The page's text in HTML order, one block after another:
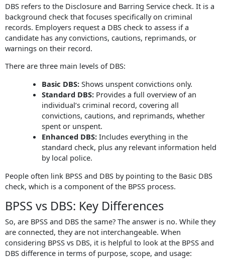
DBS refers to the Disclosure and Barring Service check. It is a
background check that focuses specifically on criminal
records. Employers request a DBS check to assess if a
candidate has any convictions, cautions, reprimands, or
warnings on their record.
There are three main levels of DBS:
Basic DBS: Shows unspent convictions only.
Standard DBS:Provides a full overview of an
individual’s criminal record, covering all
convictions, cautions, and reprimands, whether
spent or unspent.
Enhanced DBS:Includes everything in the
standard check, plus any relevant information held
by local police.
People often link BPSS and DBS by pointing to the Basic DBS
check, which is a component of the BPSS process.
BPSS vs DBS: Key Differences
So, are BPSS and DBS the same? The answer is no. While they
are connected, they are not interchangeable. When
considering BPSS vs DBS, it is helpful to look at the BPSS and
DBS difference in terms of purpose, scope, and usage: